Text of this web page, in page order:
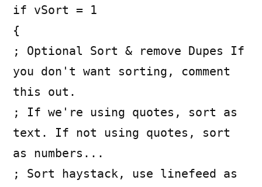
if vSort = 1
{
; Optional Sort & remove Dupes If
you don't want sorting, comment
this out.
; If we're using quotes, sort as
text. If not using quotes, sort
as numbers...
; Sort haystack, use linefeed as